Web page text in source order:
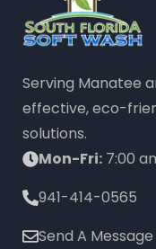
Serving Manatee
effective, eco-
solutions.
Mon-Fri: 7:00
941-414-0565
Send A Message